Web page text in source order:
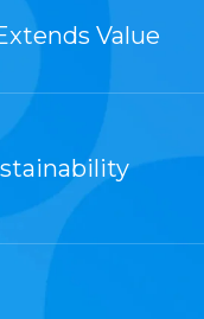
Value